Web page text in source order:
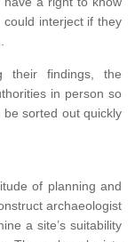
interject if they
their findings, the
in person so
sorted out quickly
of planning and
archaeologist
a site’s suitability